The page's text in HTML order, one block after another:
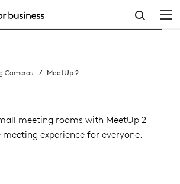
Cameras MeetUp 2
meeting rooms with MeetUp 2
experience for everyone.